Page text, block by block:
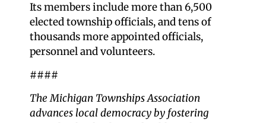
Its members include more than 6,500
elected township officials, and tens of
thousands more appointed officials,
personnel and volunteers.
####
The Michigan Townships Association
advances local democracy by fostering